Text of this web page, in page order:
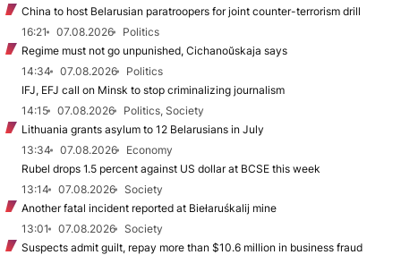
China to host Belarusian paratroopers for joint counter-terrorism drill
16:21
07.08.2026
Politics
Regime must not go unpunished, Cichanoŭskaja says
14:34
07.08.2026
Politics
IFJ, EFJ call on Minsk to stop criminalizing journalism
14:15
07.08.2026
Politics, Society
Lithuania grants asylum to 12 Belarusians in July
13:34
07.08.2026
Economy
Rubel drops 1.5 percent against US dollar at BCSE this week
13:14
07.08.2026
Society
Another fatal incident reported at Biełaruśkalij mine
13:01
07.08.2026
Society
Suspects admit guilt, repay more than $10.6 million in business fraud